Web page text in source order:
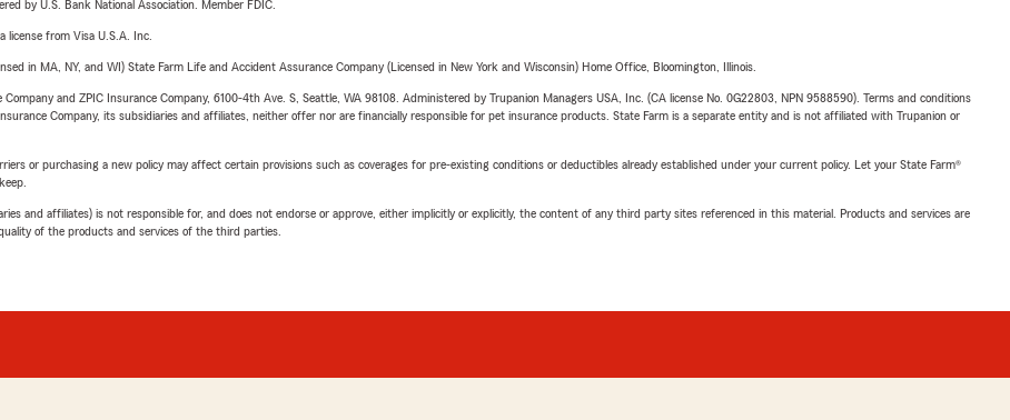
by U.S. Bank National Association. Member FDIC.
from Visa U.S.A. Inc.
in MA, NY, and WI) State Farm Life and Accident Assurance Company (Licensed in New York and Wisconsin) Home Office, Bloomington, Illinois.
and ZPIC Insurance Company, 6100-4th Ave. S, Seattle, WA 98108. Administered by Trupanion Managers USA, Inc. (CA license No. 0G22803, NPN 9588590). Terms and conditions
Company, its subsidiaries and affiliates, neither offer nor are financially responsible for pet insurance products. State Farm is a separate entity and is not affiliated with Trupanion or
or purchasing a new policy may affect certain provisions such as coverages for pre-existing conditions or deductibles already established under your current policy. Let your State Farm®
and affiliates) is not responsible for, and does not endorse or approve, either implicitly or explicitly, the content of any third party sites referenced in this material. Products and services are
of the products and services of the third parties.